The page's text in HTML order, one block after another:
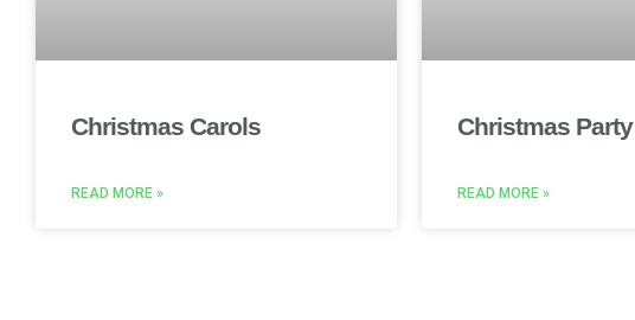
Christmas Carols
READ MORE »
Christmas Party
READ MORE »